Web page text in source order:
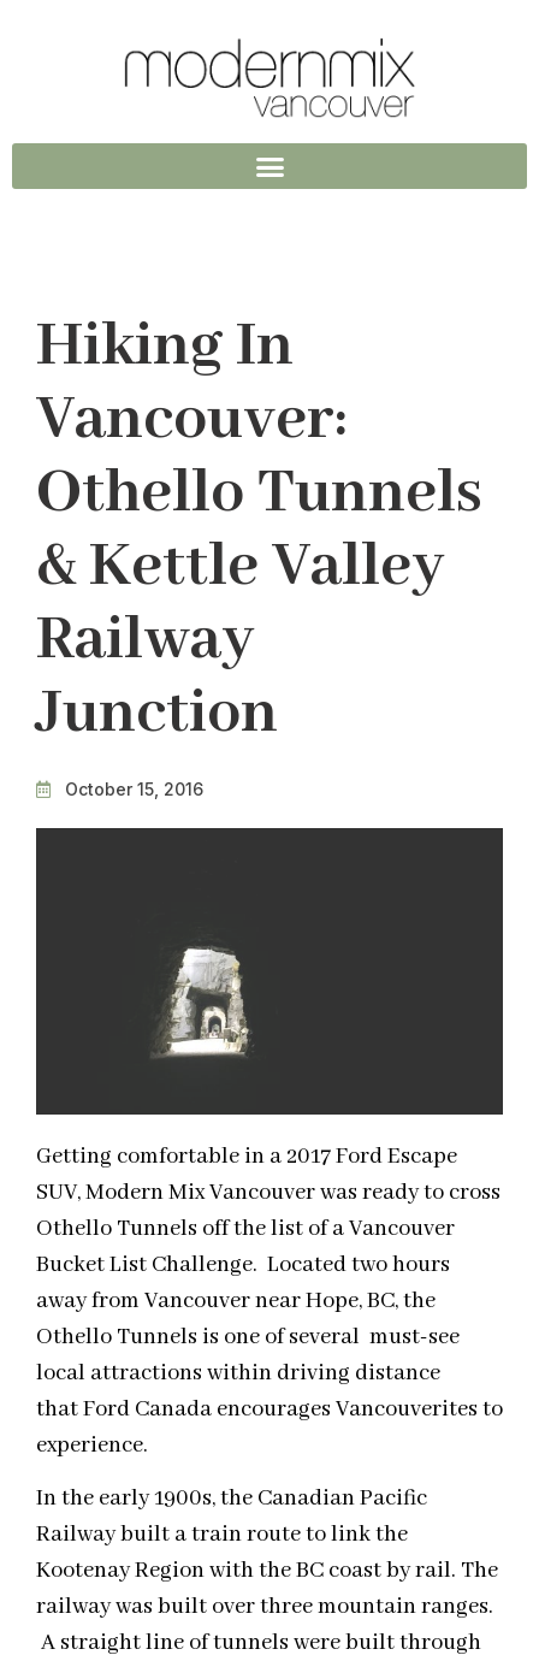
Hiking In
Vancouver:
Othello Tunnels
& Kettle Valley
Railway
Junction
October 15, 2016
Getting comfortable in a 2017 Ford Escape
SUV, Modern Mix Vancouver was ready to cross
Othello Tunnels off the list of a Vancouver
Bucket List Challenge. Located two hours
away from Vancouver near Hope, BC, the
Othello Tunnels is one of several must-see
local attractions within driving distance
that Ford Canada encourages Vancouverites to
experience.
In the early 1900s, the Canadian Pacific
Railway built a train route to link the
Kootenay Region with the BC coast by rail. The
railway was built over three mountain ranges.
A straight line of tunnels were built through